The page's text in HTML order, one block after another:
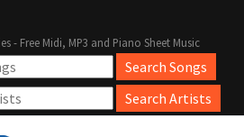
- Free Midi, MP3 and Piano Sheet Music